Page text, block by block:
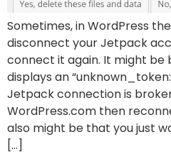
Sometimes, in WordPress
disconnect your Jetpack
connect it again. It might be
displays an
Jetpack connection is
WordPress.com then
also might be that you just
[…]